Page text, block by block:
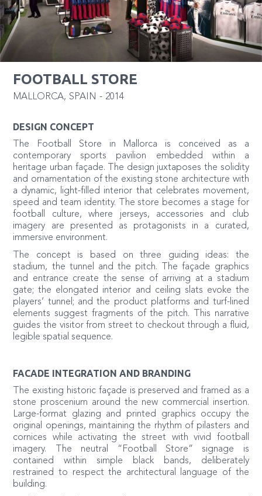
FOOTBALL STORE
MALLORCA, SPAIN - 2014
DESIGN CONCEPT
The Football Store in Mallorca is conceived as a
contemporary sports pavilion embedded within a
heritage urban façade. The design juxtaposes the solidity
and ornamentation of the existing stone architecture with
a dynamic, light-filled interior that celebrates movement,
speed and team identity. The store becomes a stage for
football culture, where jerseys, accessories and club
imagery are presented as protagonists in a curated,
immersive environment.
The concept is based on three guiding ideas: the
stadium, the tunnel and the pitch. The façade graphics
and entrance create the sense of arriving at a stadium
gate; the elongated interior and ceiling slats evoke the
players’ tunnel; and the product platforms and turf-lined
elements suggest fragments of the pitch. This narrative
guides the visitor from street to checkout through a fluid,
legible spatial sequence.
FACADE INTEGRATION AND BRANDING
The existing historic façade is preserved and framed as a
stone proscenium around the new commercial insertion.
Large-format glazing and printed graphics occupy the
original openings, maintaining the rhythm of pilasters and
cornices while activating the street with vivid football
imagery. The neutral “Football Store” signage is
contained within simple black bands, deliberately
restrained to respect the architectural language of the
building.